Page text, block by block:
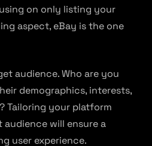
on only listing your
aspect, eBay is the one
audience. Who are you
demographics, interests,
Tailoring your platform
will ensure a
user experience.